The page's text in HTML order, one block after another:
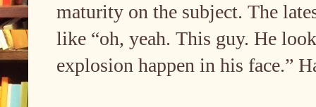
maturity on the subject. The
like “oh, yeah. This guy. He
explosion happen in his face.”